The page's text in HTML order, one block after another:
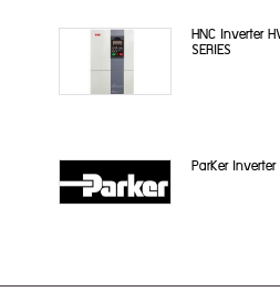
HNC Inverter
SERIES
ParKer